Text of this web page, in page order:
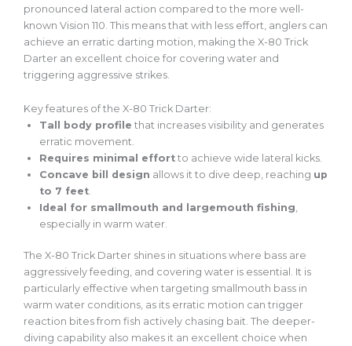
pronounced lateral action compared to the more well-
known Vision 110. This means that with less effort, anglers can
achieve an erratic darting motion, making the X-80 Trick
Darter an excellent choice for covering water and
triggering aggressive strikes.
Key features of the X-80 Trick Darter:
Tall body profile that increases visibility and generates
erratic movement.
Requires minimal effort to achieve wide lateral kicks.
Concave bill design allows it to dive deep, reaching up
to 7 feet.
Ideal
for smallmouth and largemouth fishing,
especially in warm water.
The X-80 Trick Darter shines in situations where bass are
aggressively feeding, and covering water is essential. It is
particularly effective when targeting smallmouth bass in
warm water conditions, as its erratic motion can trigger
reaction bites from fish actively chasing bait. The deeper-
diving capability also makes it an excellent choice when